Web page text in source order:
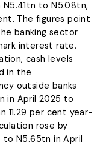
N5.41tn to N5.08tn,
The figures point
banking sector
interest rate.
cash levels
in the
outside banks
in April 2025 to
11.29 per cent year-
rose by
to N5.65tn in April